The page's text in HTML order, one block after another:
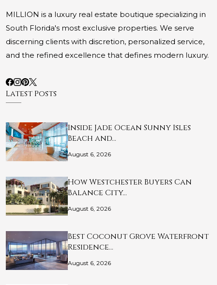
MILLION is a luxury real estate boutique specializing in
South Florida's most exclusive properties. We serve
discerning clients with discretion, personalized service,
and the refined excellence that defines modern luxury.
Latest Posts
Inside Jade Ocean Sunny Isles
Beach and…
August 6, 2026
How Westchester Buyers Can
Balance City…
August 6, 2026
Best Coconut Grove Waterfront
Residence…
August 6, 2026